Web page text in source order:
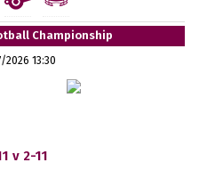
Championship
2026 13:30
v 2-11